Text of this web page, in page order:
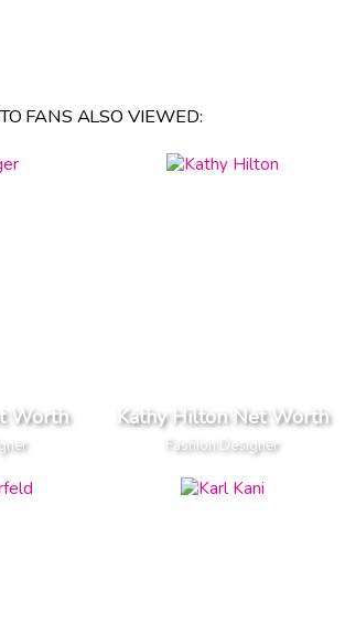
FANS ALSO VIEWED:
Worth Kathy Hilton Net Worth
Fashion Designer